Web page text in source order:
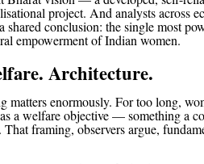
project. And analysts across
shared conclusion: the single most
empowerment of Indian women.
Architecture.
matters enormously. For too long,
a welfare objective — something a
framing, observers argue,